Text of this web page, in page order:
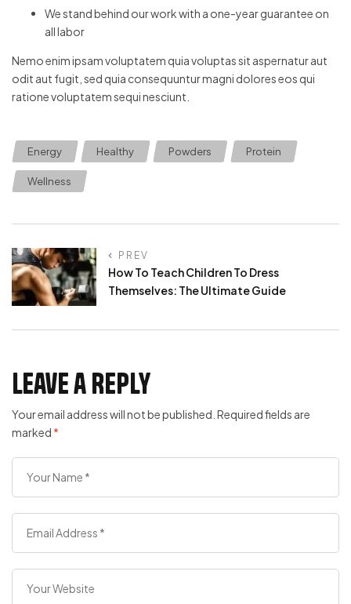
We stand behind our work with a one-year guarantee on
all labor
Nemo enim ipsam voluptatem quia voluptas sit aspernatur aut
odit aut fugit, sed quia consequuntur magni dolores eos qui
ratione voluptatem sequi nesciunt.
Energy Healthy Powders Protein
Wellness
PREV
How To Teach Children To Dress
Themselves: The Ultimate Guide
Leave a Reply
Your email address will not be published. Required fields are
marked *